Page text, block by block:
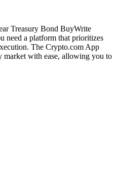
Treasury Bond BuyWrite
need a platform that prioritizes
The Crypto.com App
market with ease, allowing you to